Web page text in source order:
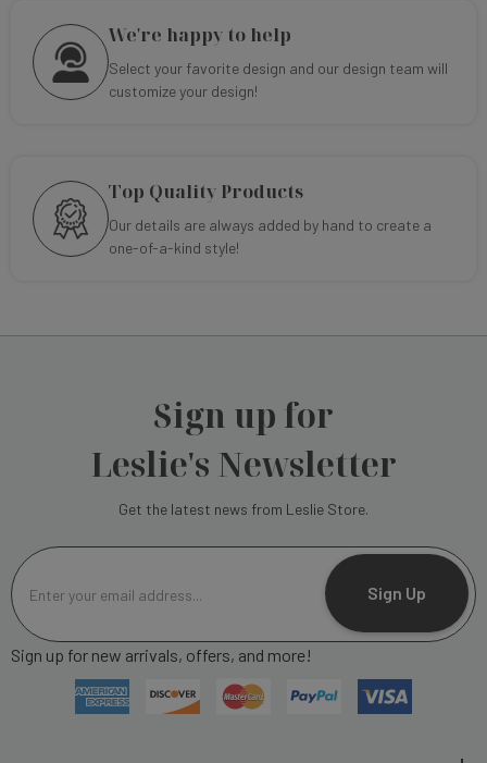
We're happy to help
Select your favorite design and our design team will
customize your design!
Top Quality Products
Our details are always added by hand to create a
one-of-a-kind style!
Sign up for
Leslie's Newsletter
Get the latest news from Leslie Store.
m
a
l
Sign Up
Sign up for new arrivals, offers, and more!